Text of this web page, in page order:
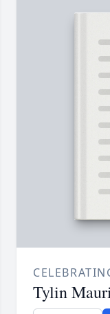
Tylin